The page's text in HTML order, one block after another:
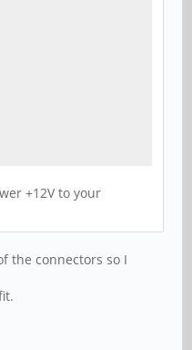
+12V to your
the connectors so I